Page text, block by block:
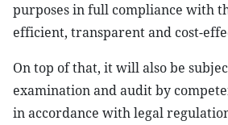
purposes in full compliance with
efficient, transparent and cost-
On top of that, it will also be
examination and audit by
in accordance with legal